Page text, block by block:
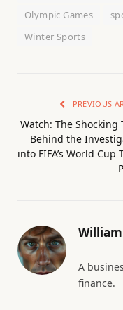
Olympic Games
Winter Sports
PREVIOUS
Watch: The Shocking
Behind the
into FIFA’s World Cup
A
finance.